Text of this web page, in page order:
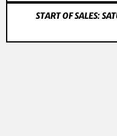
START OF SALES: